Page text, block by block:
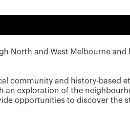
North and West Melbourne
community and history-based
an exploration of the
opportunities to discover the